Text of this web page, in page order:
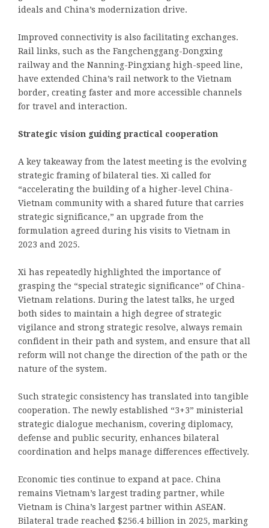
ideals and China’s modernization drive.
Improved connectivity is also facilitating exchanges.
Rail links, such as the Fangchenggang-Dongxing
railway and the Nanning-Pingxiang high-speed line,
have extended China’s rail network to the Vietnam
border, creating faster and more accessible channels
for travel and interaction.
Strategic vision guiding practical cooperation
A key takeaway from the latest meeting is the evolving
strategic framing of bilateral ties. Xi called for
“accelerating the building of a higher-level China-
Vietnam community with a shared future that carries
strategic significance,” an upgrade from the
formulation agreed during his visits to Vietnam in
2023 and 2025.
Xi has repeatedly highlighted the importance of
grasping the “special strategic significance” of China-
Vietnam relations. During the latest talks, he urged
both sides to maintain a high degree of strategic
vigilance and strong strategic resolve, always remain
confident in their path and system, and ensure that all
reform will not change the direction of the path or the
nature of the system.
Such strategic consistency has translated into tangible
cooperation. The newly established “3+3” ministerial
strategic dialogue mechanism, covering diplomacy,
defense and public security, enhances bilateral
coordination and helps manage differences effectively.
Economic ties continue to expand at pace. China
remains Vietnam’s largest trading partner, while
Vietnam is China’s largest partner within ASEAN.
Bilateral trade reached $256.4 billion in 2025, marking